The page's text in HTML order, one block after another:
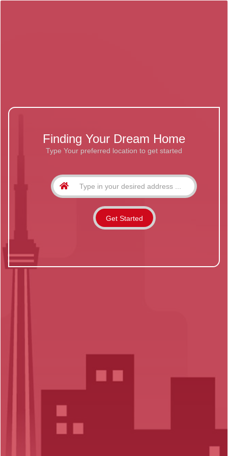
Finding Your Dream Home
Type Your preferred location to get started